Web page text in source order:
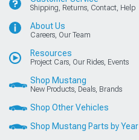
Shipping, Returns, Contact, Help
About Us
Careers, Our Team
Resources
Project Cars, Our Rides, Events
Shop Mustang
New Products, Deals, Brands
Shop Other Vehicles
Shop Mustang Parts by Year